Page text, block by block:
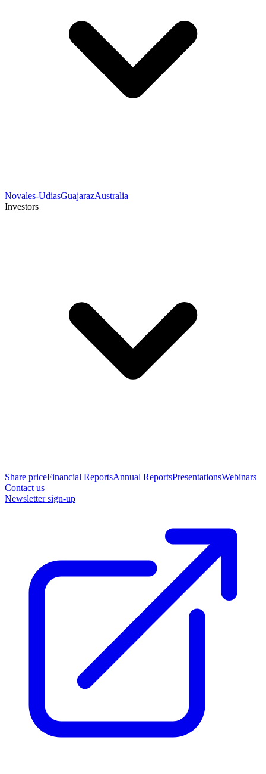
Novales-UdiasGuajarazAustralia
Investors
Share priceFinancial ReportsAnnual ReportsPresentationsWebinars
Contact us
Newsletter sign-up